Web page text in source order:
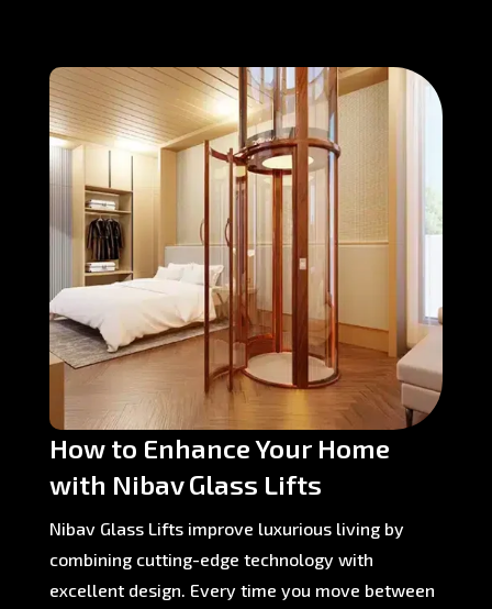
How to Enhance Your Home
with Nibav Glass Lifts
Nibav Glass Lifts improve luxurious living by
combining cutting-edge technology with
excellent design. Every time you move between